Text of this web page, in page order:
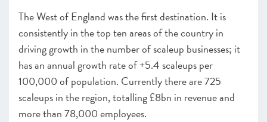
The West of England was the first destination. It is
consistently in the top ten areas of the country in
driving growth in the number of scaleup businesses; it
has an annual growth rate of +5.4 scaleups per
100,000 of population. Currently there are 725
scaleups in the region, totalling £8bn in revenue and
more than 78,000 employees.